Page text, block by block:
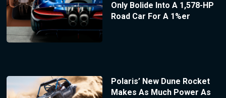
Only Bolide Into A 1,578-HP
Road Car For A 1%er
Polaris’ New Dune Rocket
Makes As Much Power As